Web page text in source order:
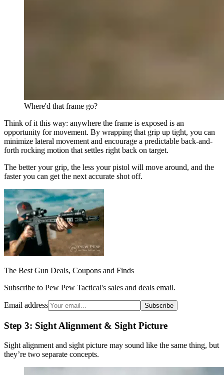
Where'd that frame go?
Think of it this way: anywhere the frame is exposed is an
opportunity for movement. By wrapping that grip up tight, you can
minimize lateral movement and encourage a predictable back-and-
forth rocking motion that settles right back on target.
The better your grip, the less your pistol will move around, and the
faster you can get the next accurate shot off.
The Best Gun Deals, Coupons and Finds
Subscribe to Pew Pew Tactical's sales and deals email.
Email address Subscribe
Step 3: Sight Alignment & Sight Picture
Sight alignment and sight picture may sound like the same thing, but
they’re two separate concepts.